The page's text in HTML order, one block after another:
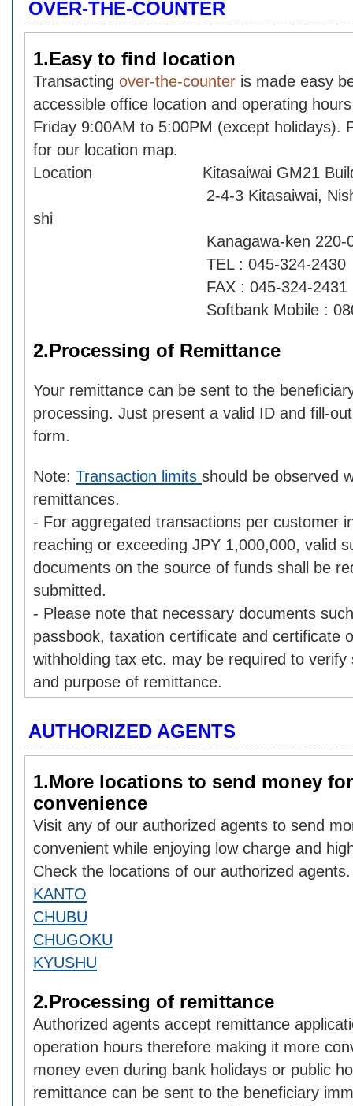
OVER-THE-COUNTER
1.Easy to find location
Transacting over-the-counter is made easy
accessible office location and operating
Friday 9:00AM to 5:00PM (except holidays).
for our location map.
Location Kitasaiwai GM21
2-4-3 Kitasaiwai, Nishi-ku,
shi
Kanagawa-ken 220-0004
TEL : 045-324-2430
FAX : 045-324-2431
Softbank Mobile : 080-
2.Processing of Remittance
Your remittance can be sent to the
processing. Just present a valid ID and fill-
form.
Note: Transaction limits should be observed
remittances.
- For aggregated transactions per customer
reaching or exceeding JPY 1,000,000, valid
documents on the source of funds shall be
submitted.
- Please note that necessary documents
passbook, taxation certificate and certificate
withholding tax etc. may be required to verify
and purpose of remittance.
AUTHORIZED AGENTS
1.More locations to send money
convenience
Visit any of our authorized agents to send
convenient while enjoying low charge and
Check the locations of our authorized agents.
KANTO
CHUBU
CHUGOKU
KYUSHU
2.Processing of remittance
Authorized agents accept remittance
operation hours therefore making it more
money even during bank holidays or public
remittance can be sent to the beneficiary